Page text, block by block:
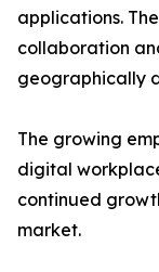
applications.
collaboration
geographically
The growing
digital
continued
market.